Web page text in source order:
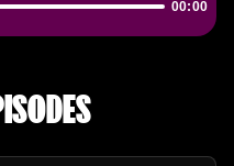
00:00